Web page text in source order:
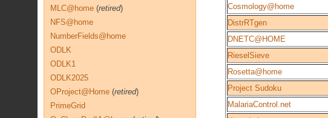
Cosmology@home
DistrRTgen
DNETC@HOME
RieselSieve
Rosetta@home
Project Sudoku
MalariaControl.net
MLC@home (retired)
NFS@home
NumberFields@home
ODLK
ODLK1
ODLK2025
OProject@Home (retired)
PrimeGrid